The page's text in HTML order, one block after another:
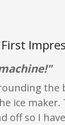
the
ice maker.
off so I